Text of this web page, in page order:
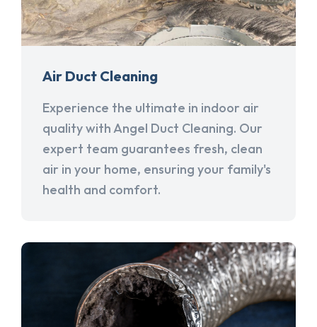
Air Duct Cleaning
Experience the ultimate in indoor air
quality with Angel Duct Cleaning. Our
expert team guarantees fresh, clean
air in your home, ensuring your family's
health and comfort.